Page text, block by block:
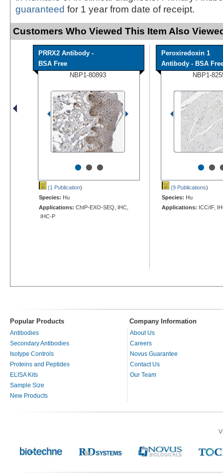
guaranteed for 1 year from date of receipt.
Customers Who Viewed This Item Also
PRRX2 Antibody -
BSA Free
NBP1-80893
•••
(1 Publication)
Species: Hu
Applications: ChIP-EXO-SEQ, IHC,
IHC-P
Peroxiredoxin 1
Antibody - BSA
NBP1-
••
(9 Publications)
Species: Hu
Applications: ICC/IF,
Popular Products Company Information
Antibodies
Secondary Antibodies
Isotype Controls
Proteins and Peptides
ELISA Kits
Sample Size
New Products
About Us
Careers
Novus Guarantee
Contact Us
Our Team